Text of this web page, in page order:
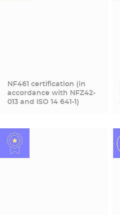
NF461 certification (in
accordance with NFZ42-
013 and ISO 14 641-1)